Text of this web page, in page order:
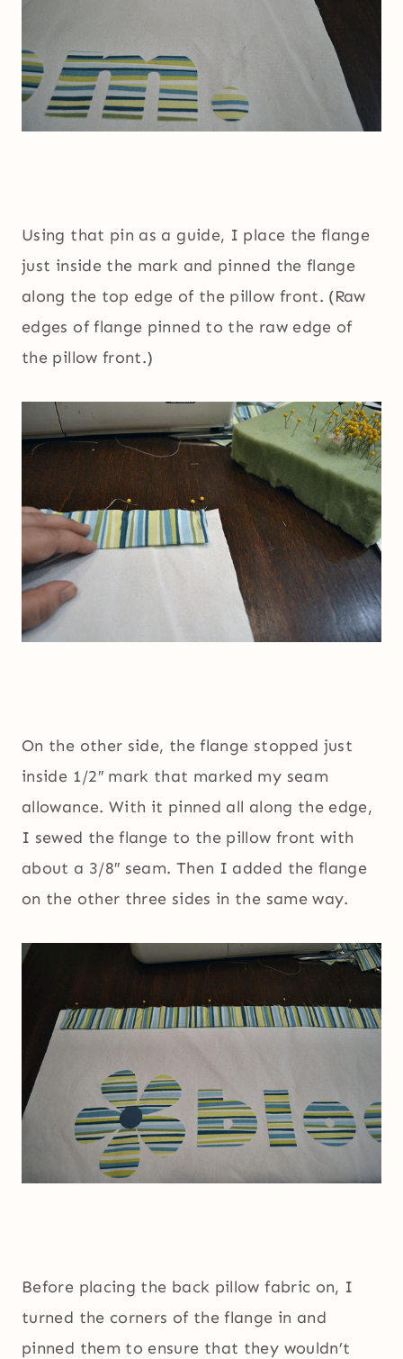
Using that pin as a guide, I place the flange
just inside the mark and pinned the flange
along the top edge of the pillow front. (Raw
edges of flange pinned to the raw edge of
the pillow front.)
On the other side, the flange stopped just
inside 1/2″ mark that marked my seam
allowance. With it pinned all along the edge,
I sewed the flange to the pillow front with
about a 3/8″ seam. Then I added the flange
on the other three sides in the same way.
Before placing the back pillow fabric on, I
turned the corners of the flange in and
pinned them to ensure that they wouldn’t